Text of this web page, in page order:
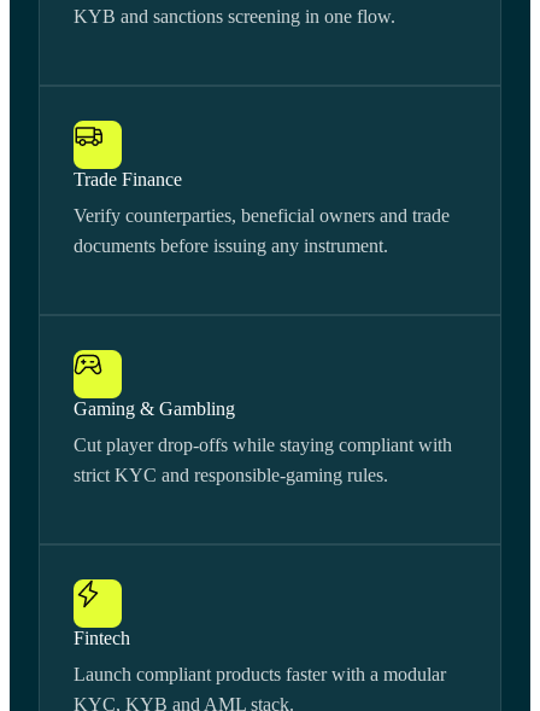
KYB and sanctions screening in one flow.
Trade Finance
Verify counterparties, beneficial owners and trade
documents before issuing any instrument.
Gaming & Gambling
Cut player drop-offs while staying compliant with
strict KYC and responsible-gaming rules.
Fintech
Launch compliant products faster with a modular
KYC, KYB and AML stack.